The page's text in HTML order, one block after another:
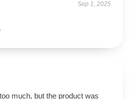
Sep 1, 2025
much, but the product was